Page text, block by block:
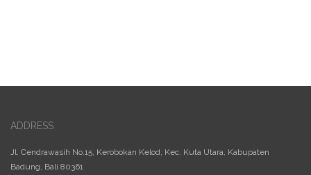
ADDRESS
Jl. Cendrawasih No.15, Kerobokan Kelod, Kec. Kuta Utara, Kabupaten
Badung, Bali 80361